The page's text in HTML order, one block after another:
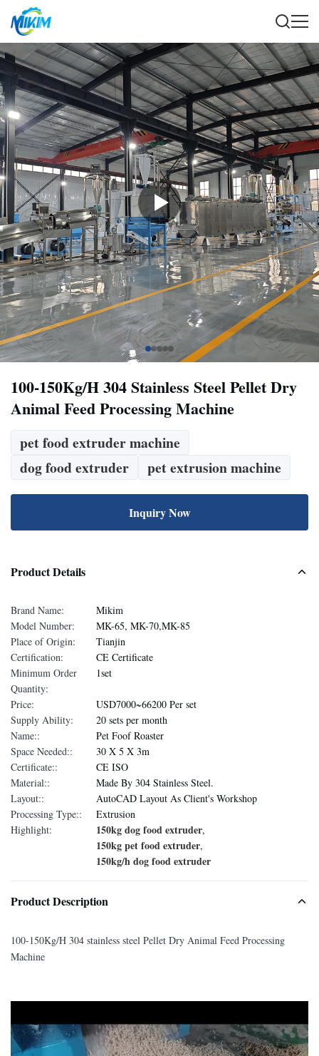
100-150Kg/H 304 Stainless Steel Pellet Dry
Animal Feed Processing Machine
pet food extruder machine
dog food extruder
pet extrusion machine
Inquiry Now
Product Details
Brand Name:
Mikim
Model Number:
MK-65, MK-70,MK-85
Place of Origin:
Tianjin
Certification:
CE Certificate
Minimum Order
Quantity:
1set
Price:
USD7000~66200 Per set
Supply Ability:
20 sets per month
Name::
Pet Foof Roaster
Space Needed::
30 X 5 X 3m
Certificate::
CE ISO
Material::
Made By 304 Stainless Steel.
Layout::
AutoCAD Layout As Client's Workshop
Processing Type::
Extrusion
Highlight:
150kg dog food extruder,
150kg pet food extruder,
150kg/h dog food extruder
Product Description
100-150Kg/H 304 stainless steel Pellet Dry Animal Feed Processing
Machine